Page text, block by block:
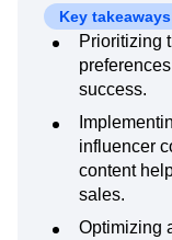
Startups
Enterprise
Product Updates
Tools
Benchmarks
Prompt Library
Tracking Guides
Maturity Model
Event
Experimentation
Financial
Google Analytics
How I Amplitude
LATAM
LLM
Machine
Media and
Modern Data
Next Gen
Key takeaways
Prioritizing
success.
influencer
content
sales.
Optimizing